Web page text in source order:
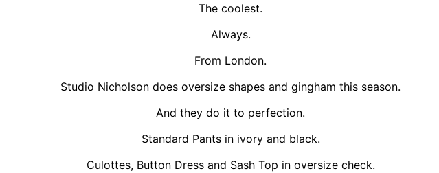
The coolest.
Always.
From London.
Studio Nicholson does oversize shapes and gingham this season.
And they do it to perfection.
Standard Pants in ivory and black.
Culottes, Button Dress and Sash Top in oversize check.